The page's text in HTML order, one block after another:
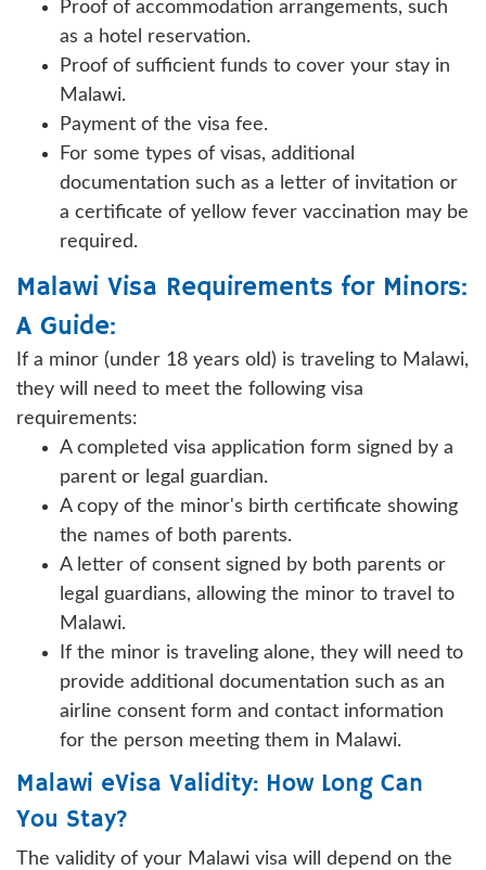
Proof of accommodation arrangements, such
as a hotel reservation.
Proof of sufficient funds to cover your stay in
Malawi.
Payment of the visa fee.
For some types of visas, additional
documentation such as a letter of invitation or
a certificate of yellow fever vaccination may be
required.
Malawi Visa Requirements for Minors:
A Guide:
If a minor (under 18 years old) is traveling to Malawi,
they will need to meet the following visa
requirements:
A completed visa application form signed by a
parent or legal guardian.
A copy of the minor's birth certificate showing
the names of both parents.
A letter of consent signed by both parents or
legal guardians, allowing the minor to travel to
Malawi.
If the minor is traveling alone, they will need to
provide additional documentation such as an
airline consent form and contact information
for the person meeting them in Malawi.
Malawi eVisa Validity: How Long Can
You Stay?
The validity of your Malawi visa will depend on the